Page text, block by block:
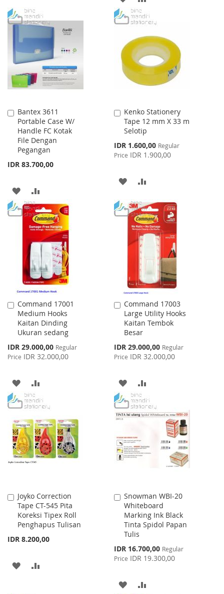
WISH
LIST
COMPARE
TO
LIST
TO
Bantex 3611
Portable Case W/
Handle FC Kotak
File Dengan
Pegangan
IDR 83.700,00
Add
to
Cart
ADD
TO
WISH
LIST
TO
COMPARE
Kenko Stationery
Tape 12 mm X 33 m
Selotip
Special
Price
IDR 1.600,00 Regular
Price IDR 1.900,00
Add
to
Cart
ADD
TO
WISH
LIST
COMPARE
Command 17001
Medium Hooks
Kaitan Dinding
Ukuran sedang
Special
Price
IDR 29.000,00 Regular
Price IDR 32.000,00
Add
to
Cart
ADD
TO
WISH
LIST
TO
COMPARE
Command 17003
Large Utility Hooks
Kaitan Tembok
Besar
Special
Price
IDR 29.000,00 Regular
Price IDR 32.000,00
Add
to
Cart
ADD
TO
WISH
LIST
TO
COMPARE
Joyko Correction
Tape CT-545 Pita
Koreksi Tipex Roll
Penghapus Tulisan
IDR 8.200,00
Add
to
Cart
ADD
Snowman WBI-20
Whiteboard
Marking Ink Black
Tinta Spidol Papan
Tulis
Special
Price
IDR 16.700,00 Regular
Price IDR 19.300,00
Add
to
Cart
ADD